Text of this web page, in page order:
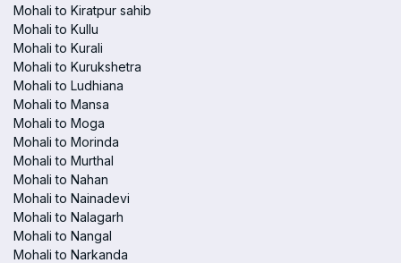
Mohali to Kiratpur sahib
Mohali to Kullu
Mohali to Kurali
Mohali to Kurukshetra
Mohali to Ludhiana
Mohali to Mansa
Mohali to Moga
Mohali to Morinda
Mohali to Murthal
Mohali to Nahan
Mohali to Nainadevi
Mohali to Nalagarh
Mohali to Nangal
Mohali to Narkanda